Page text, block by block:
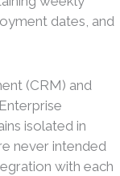
dates, and
(CRM) and
isolated in
never intended
with each